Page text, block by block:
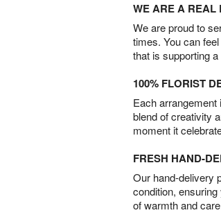
WE ARE A REAL
We are proud to
times. You can
that is supporting
100% FLORIST
Each
blend of creativity
moment it
FRESH HAND-
Our hand-delivery
condition,
of warmth and